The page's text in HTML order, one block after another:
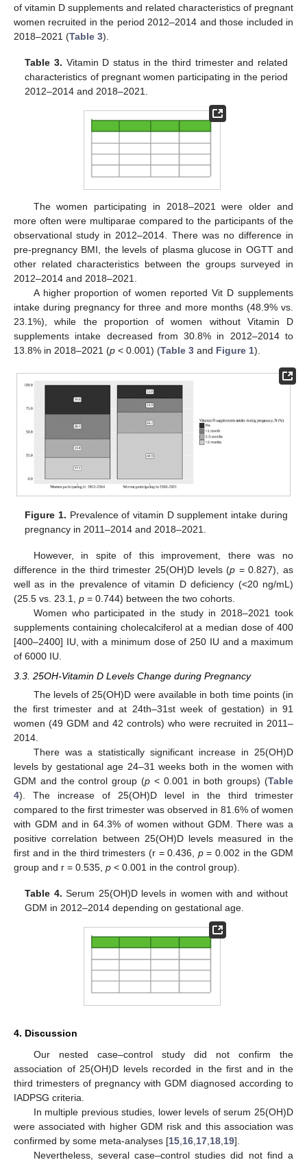
of vitamin D supplements and related characteristics of pregnant
women recruited in the period 2012–2014 and those included in
2018–2021 (Table 3).
Table 3. Vitamin D status in the third trimester and related
characteristics of pregnant women participating in the period
2012–2014 and 2018–2021.
The women participating in 2018–2021 were older and
more often were multiparae compared to the participants of the
observational study in 2012–2014. There was no difference in
pre-pregnancy BMI, the levels of plasma glucose in OGTT and
other related characteristics between the groups surveyed in
2012–2014 and 2018–2021.
A higher proportion of women reported Vit D supplements
intake during pregnancy for three and more months (48.9% vs.
23.1%), while the proportion of women without Vitamin D
supplements intake decreased from 30.8% in 2012–2014 to
13.8% in 2018–2021 (p < 0.001) (Table 3 and Figure 1).
Figure 1. Prevalence of vitamin D supplement intake during
pregnancy in 2011–2014 and 2018–2021.
However, in spite of this improvement, there was no
difference in the third trimester 25(OH)D levels (p = 0.827), as
well as in the prevalence of vitamin D deficiency (<20 ng/mL)
(25.5 vs. 23.1, p = 0.744) between the two cohorts.
Women who participated in the study in 2018–2021 took
supplements containing cholecalciferol at a median dose of 400
[400–2400] IU, with a minimum dose of 250 IU and a maximum
of 6000 IU.
3.3. 25OH-Vitamin D Levels Change during Pregnancy
The levels of 25(OH)D were available in both time points (in
the first trimester and at 24th–31st week of gestation) in 91
women (49 GDM and 42 controls) who were recruited in 2011–
2014.
There was a statistically significant increase in 25(OH)D
levels by gestational age 24–31 weeks both in the women with
GDM and the control group (p < 0.001 in both groups) (Table
4). The increase of 25(OH)D level in the third trimester
compared to the first trimester was observed in 81.6% of women
with GDM and in 64.3% of women without GDM. There was a
positive correlation between 25(OH)D levels measured in the
first and in the third trimesters (r = 0.436, p= 0.002 in the GDM
group and r = 0.535, p < 0.001 in the control group).
Table 4. Serum 25(OH)D levels in women with and without
GDM in 2012–2014 depending on gestational age.
4. Discussion
Our nested case–control study did not confirm the
association of 25(OH)D levels recorded in the first and in the
third trimesters of pregnancy with GDM diagnosed according to
IADPSG criteria.
In multiple previous studies, lower levels of serum 25(OH)D
were associated with higher GDM risk and this association was
confirmed by some meta-analyses [15,16,17,18,19].
Nevertheless, several case–control studies did not find a
11. May
12. May
13. May
14. May
15. May
16. May
17. May
18. May
19. May
21. May
22. May
23. May
24. May
25. May
26. May
27. May
28. May
29. May
31. May
1. Jun
2. Jun
3. Jun
4. Jun
5. Jun
6. Jun
7. Jun
8. Jun
10. Jun
11. Jun
12. Jun
13. Jun
14. Jun
15. Jun
16. Jun
17. Jun
18. Jun
20. Jun
21. Jun
22. Jun
23. Jun
24. Jun
25. Jun
26. Jun
27. Jun
28. Jun
30. Jun
1. Jul
2. Jul
3. Jul
4. Jul
5. Jul
6. Jul
7. Jul
8. Jul
10. Jul
11. Jul
12. Jul
13. Jul
14. Jul
15. Jul
16. Jul
17. Jul
18. Jul
20. Jul
21. Jul
22. Jul
23. Jul
24. Jul
25. Jul
26. Jul
27. Jul
28. Jul
30. Jul
31. Jul
1. Aug
2. Aug
3. Aug
4. Aug
5. Aug
6. Aug
7. Aug